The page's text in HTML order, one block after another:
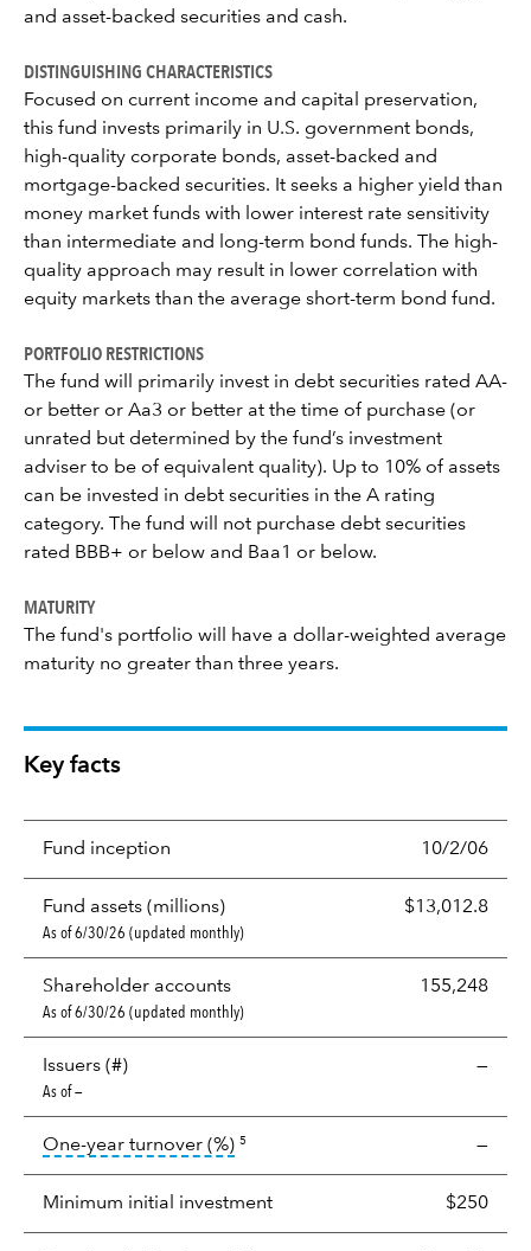
and asset-backed securities and cash.
DISTINGUISHING CHARACTERISTICS
Focused on current income and capital preservation,
this fund invests primarily in U.S. government bonds,
high-quality corporate bonds, asset-backed and
mortgage-backed securities. It seeks a higher yield than
money market funds with lower interest rate sensitivity
than intermediate and long-term bond funds. The high-
quality approach may result in lower correlation with
equity markets than the average short-term bond fund.
PORTFOLIO RESTRICTIONS
The fund will primarily invest in debt securities rated AA-
or better or Aa3 or better at the time of purchase (or
unrated but determined by the fund’s investment
adviser to be of equivalent quality). Up to 10% of assets
can be invested in debt securities in the A rating
category. The fund will not purchase debt securities
rated BBB+ or below and Baa1 or below.
MATURITY
The fund's portfolio will have a dollar-weighted average
maturity no greater than three years.
Key facts
Fund inception 10/2/06
Fund assets (millions) $13,012.8
As of 6/30/26 (updated monthly)
Shareholder accounts 155,248
As of 6/30/26 (updated monthly)
Issuers (#) —
As of —
One-year turnover (%)tooltip: Portfolio turnover is the
5 —
Minimum initial investment $250